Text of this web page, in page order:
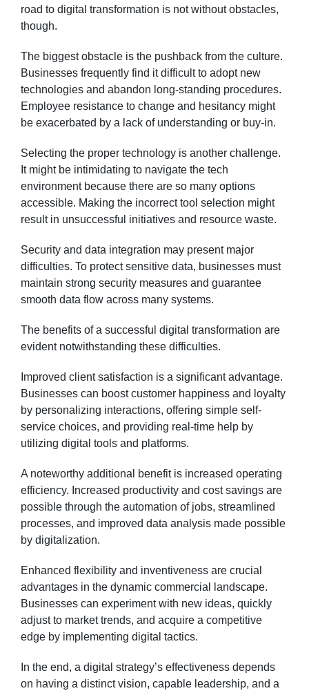
road to digital transformation is not without obstacles,
though.
The biggest obstacle is the pushback from the culture.
Businesses frequently find it difficult to adopt new
technologies and abandon long-standing procedures.
Employee resistance to change and hesitancy might
be exacerbated by a lack of understanding or buy-in.
Selecting the proper technology is another challenge.
It might be intimidating to navigate the tech
environment because there are so many options
accessible. Making the incorrect tool selection might
result in unsuccessful initiatives and resource waste.
Security and data integration may present major
difficulties. To protect sensitive data, businesses must
maintain strong security measures and guarantee
smooth data flow across many systems.
The benefits of a successful digital transformation are
evident notwithstanding these difficulties.
Improved client satisfaction is a significant advantage.
Businesses can boost customer happiness and loyalty
by personalizing interactions, offering simple self-
service choices, and providing real-time help by
utilizing digital tools and platforms.
A noteworthy additional benefit is increased operating
efficiency. Increased productivity and cost savings are
possible through the automation of jobs, streamlined
processes, and improved data analysis made possible
by digitalization.
Enhanced flexibility and inventiveness are crucial
advantages in the dynamic commercial landscape.
Businesses can experiment with new ideas, quickly
adjust to market trends, and acquire a competitive
edge by implementing digital tactics.
In the end, a digital strategy’s effectiveness depends
on having a distinct vision, capable leadership, and a